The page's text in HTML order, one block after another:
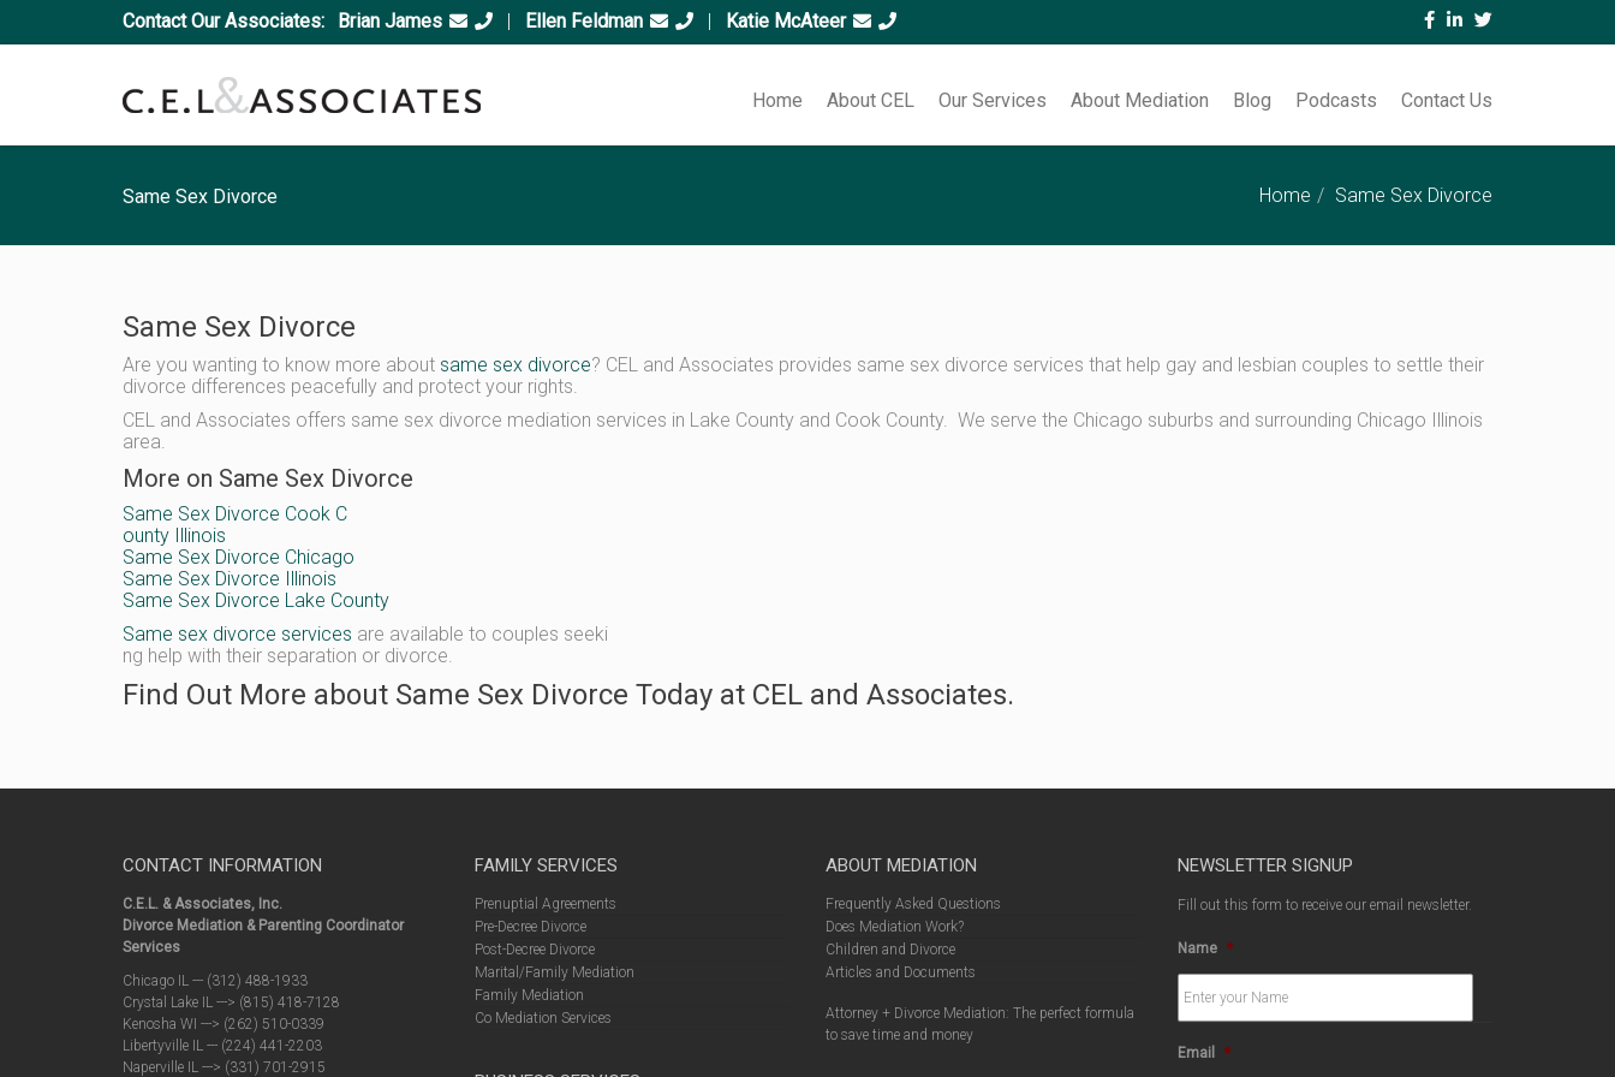
Contact Our Associates: Brian James | Ellen Feldman | Katie McAteer
Home About CEL Our Services About Mediation Blog Podcasts Contact Us
Same Sex Divorce Home Same Sex Divorce
Same Sex Divorce
Are you wanting to know more about same sex divorce? CEL and Associates provides same sex divorce services that help gay and lesbian couples to settle their
divorce differences peacefully and protect your rights.
CEL and Associates offers same sex divorce mediation services in Lake County and Cook County. We serve the Chicago suburbs and surrounding Chicago Illinois
area.
More on Same Sex Divorce
Same Sex Divorce Cook C
ounty Illinois
Same Sex Divorce Chicago
Same Sex Divorce Illinois
Same Sex Divorce Lake County
Same sex divorce services are available to couples seeki
ng help with their separation or divorce.
Find Out More about Same Sex Divorce Today at CEL and Associates.
CONTACT INFORMATION
C.E.L. & Associates, Inc.
Divorce Mediation & Parenting Coordinator
Services
Chicago IL --- (312) 488-1933
Crystal Lake IL ---> (815) 418-7128
Kenosha WI ---> (262) 510-0339
Libertyville IL --- (224) 441-2203
Naperville IL ---> (331) 701-2915
FAMILY SERVICES
Prenuptial Agreements
Pre-Decree Divorce
Post-Decree Divorce
Marital/Family Mediation
Family Mediation
Co Mediation Services
ABOUT MEDIATION
Frequently Asked Questions
Does Mediation Work?
Children and Divorce
Articles and Documents
Attorney + Divorce Mediation: The perfect formula
to save time and money
NEWSLETTER SIGNUP
Fill out this form to receive our email newsletter.
Name *
Email *